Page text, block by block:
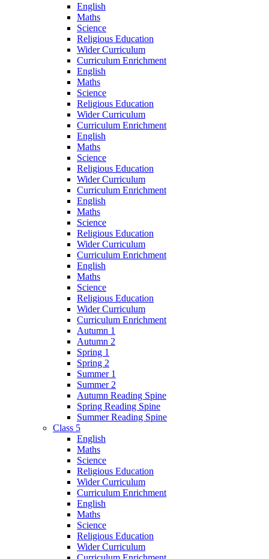
English
Maths
Science
Religious Education
Wider Curriculum
Curriculum Enrichment
English
Maths
Science
Religious Education
Wider Curriculum
Curriculum Enrichment
English
Maths
Science
Religious Education
Wider Curriculum
Curriculum Enrichment
English
Maths
Science
Religious Education
Wider Curriculum
Curriculum Enrichment
English
Maths
Science
Religious Education
Wider Curriculum
Curriculum Enrichment
Autumn 1
Autumn 2
Spring 1
Spring 2
Summer 1
Summer 2
Autumn Reading Spine
Spring Reading Spine
Summer Reading Spine
Class 5
English
Maths
Science
Religious Education
Wider Curriculum
Curriculum Enrichment
English
Maths
Science
Religious Education
Wider Curriculum